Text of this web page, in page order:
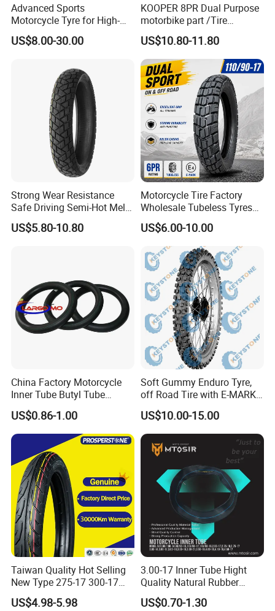
Advanced Sports
Motorcycle Tyre for High-
Speed Performance
Reliability 180/55-17 Tires
US$8.00-30.00
KOOPER 8PR Dual Purpose
motorbike part /Tire
(110/90-16 ) with ISO,DOT,E-
MARK
US$10.80-11.80
Strong Wear Resistance
Safe Driving Semi-Hot Melt
All-Terrain Motorcycle Tire
90/90-19
US$5.80-10.80
Motorcycle Tire Factory
Wholesale Tubeless Tyres
Motorbike Llanta 3.00-18
2.50-17 2.75-17 90.90-18
100/90-17 110/90-16
US$6.00-10.00
China Factory Motorcycle
Inner Tube Butyl Tube
Rubber Tube Truck Tube Car
Tubes Barrow Tubes Bike
Inner Tube and Tyre Tube
Cover Tubes Valve 700c
3.00-17
US$0.86-1.00
Soft Gummy Enduro Tyre,
off Road Tire with E-MARK
Certificate 140/80-18,
90/90-21
US$10.00-15.00
Taiwan Quality Hot Selling
New Type 275-17 300-17
70/80-17 Motorcycle Tyre
Motorbike Tire Motocross
US$4.98-5.98
3.00-17 Inner Tube Hight
Quality Natural Rubber
Motorcycle Parts Camera Ar
Moto
US$0.70-1.30